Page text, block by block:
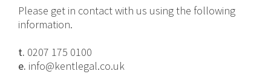
Please get in contact with us using the following
information.
t. 0207 175 0100
e. info@kentlegal.co.uk